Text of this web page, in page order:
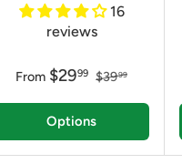
16
reviews
From $2999 $3999
Options